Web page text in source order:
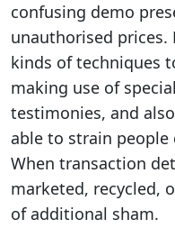
confusing demo
unauthorised prices.
kinds of techniques
making use of
testimonies, and
able to strain
When transaction
marketed, recycled,
of additional sham.